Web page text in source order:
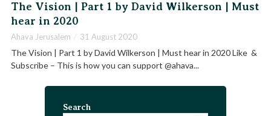
The Vision | Part 1 by David Wilkerson | Must
hear in 2020
Ahava Jerusalem 31 August 2020
The Vision | Part 1 by David Wilkerson | Must hear in 2020 Like &
Subscribe – This is how you can support @ahava...
Search